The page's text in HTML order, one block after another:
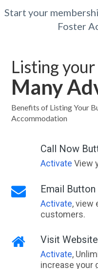
Start your
Foster
Listing
Many
Benefits of Listing Your
Accommodation
Call Now
Activate View
Email Button
Activate, view
customers.
Visit
Activate,
increase your